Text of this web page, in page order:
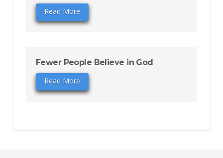
Read More
Fewer People Believe in God
Read More